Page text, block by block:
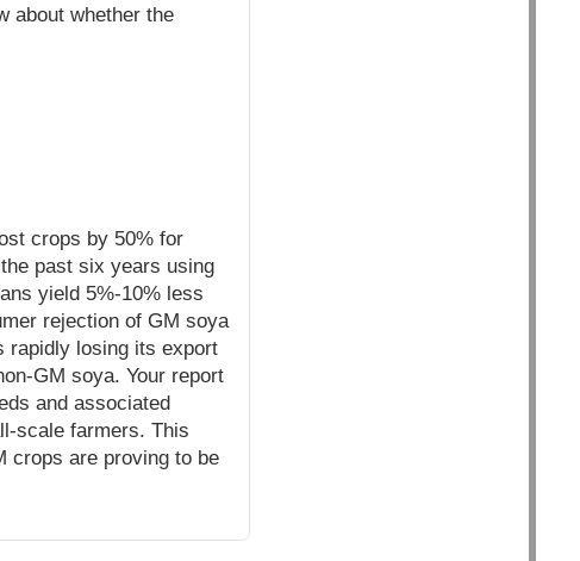
about whether the
crops by 50% for
past six years using
yield 5%-10% less
rejection of GM soya
rapidly losing its export
GM soya. Your report
and associated
scale farmers. This
crops are proving to be